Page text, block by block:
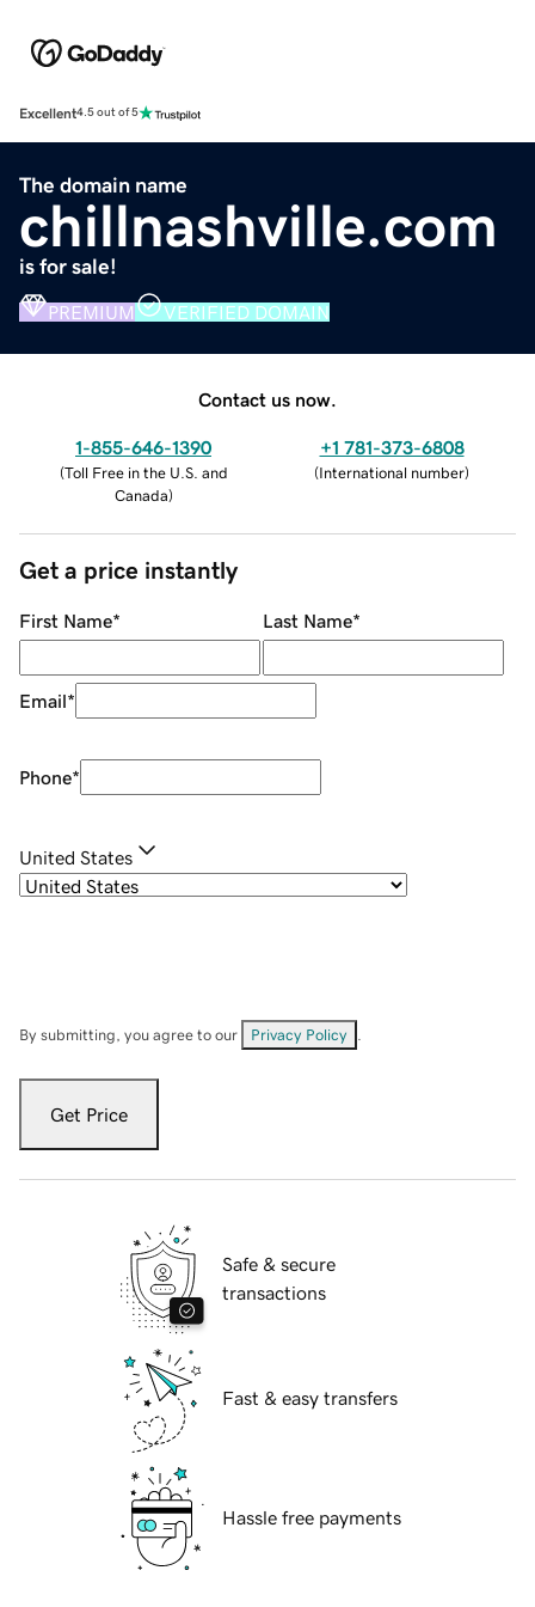
Excellent4.5 out of 5
The domain name
chillnashville.com
is for sale!
PREMIUM VERIFIED DOMAIN
Contact us now.
1-855-646-1390
(Toll Free in the U.S. and
Canada)
+1 781-373-6808
(International number)
Get a price instantly
First Name* Last Name*
Email*
Phone*
United States
By submitting, you agree to our Privacy Policy
Get Price
Safe & secure
transactions
Fast & easy transfers
Hassle free payments